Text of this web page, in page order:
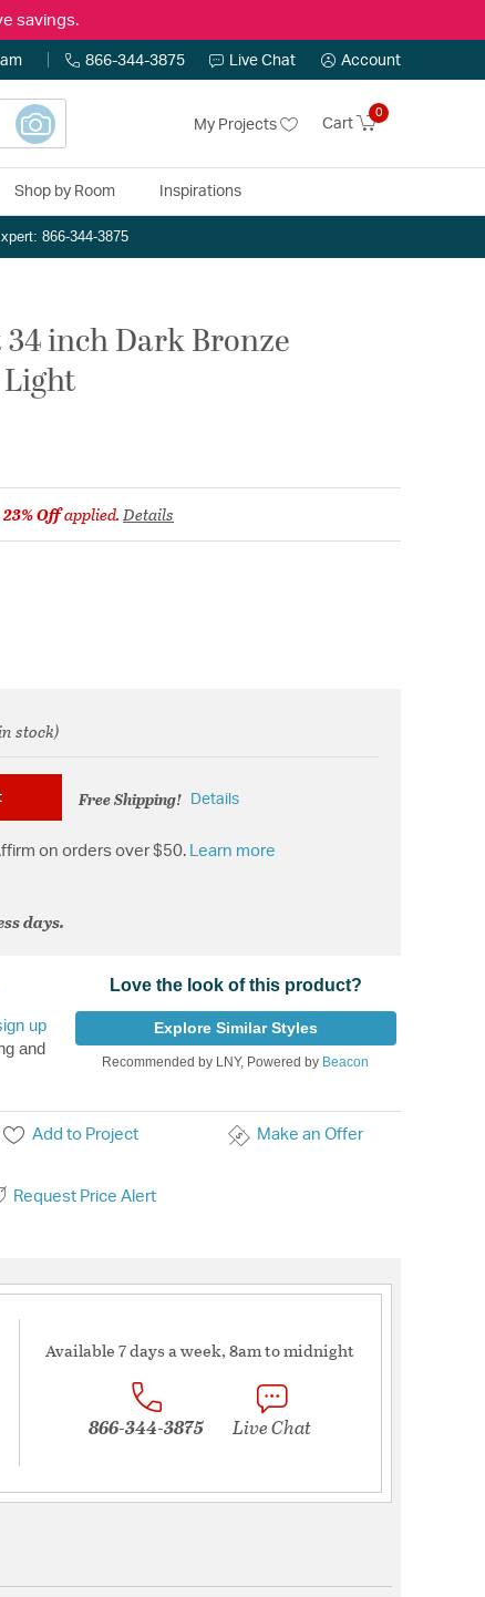
savings.
866-344-3875 Live Chat Account
My Projects Cart
0
Shop by Room Inspirations
866-344-3875
inch Dark Bronze
23% Offapplied.Details
stock)
Free Shipping! Details
on orders over $50. Learn more
days.
up
and
Love the look of this product?
Explore Similar Styles
Recommended by LNY, Powered by Beacon
Add to Project Make an Offer
Request Price Alert
Available 7 days a week, 8am to midnight
866-344-3875 Live Chat